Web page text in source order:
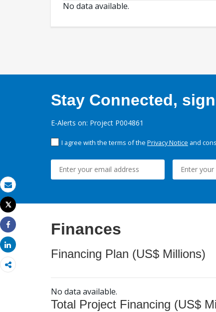
Email
Print
Tweet
Share
Share
No data available.
Stay Connected,
E-Alerts on: Project P004861
I agree with the terms of the Privacy Notice and
Finances
Financing Plan (US$ Millions)
No data available.
Total Project Financing (US$